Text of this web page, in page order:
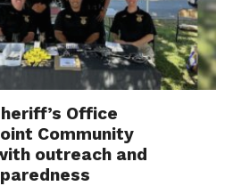
Office
Community
outreach and